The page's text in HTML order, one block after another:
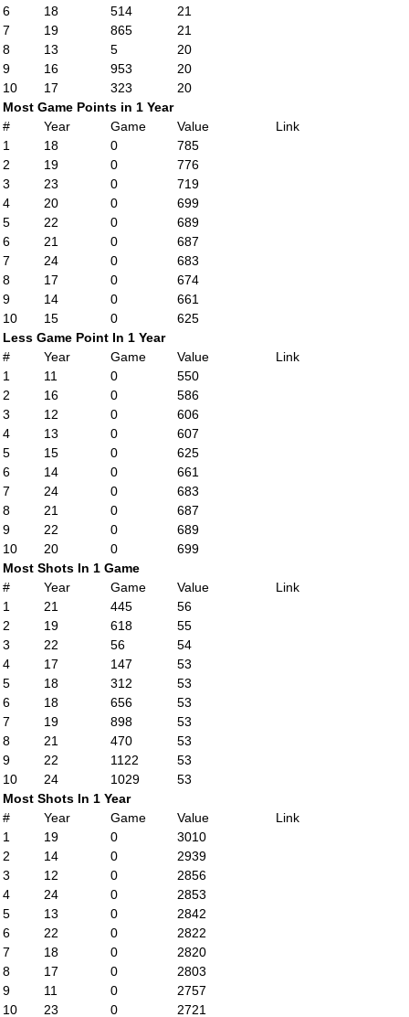
6
18 514
21
7
19 865
21
8
13 5
20
9
16 953
20
10
17 323
20
Most Game Points in 1 Year
#
Year Game Value
Link
1
18 0
785
2
19 0
776
3
23 0
719
4
20 0
699
5
22 0
689
6
21 0
687
7
24 0
683
8
17 0
674
9
14 0
661
10
15 0
625
Less Game Point In 1 Year
#
Year Game Value
Link
1
11 0
550
2
16 0
586
3
12 0
606
4
13 0
607
5
15 0
625
6
14 0
661
7
24 0
683
8
21 0
687
9
22 0
689
10
20 0
699
Most Shots In 1 Game
#
Year Game Value
Link
1
21 445
56
2
19 618
55
3
22 56
54
4
17 147
53
5
18 312
53
6
18 656
53
7
19 898
53
8
21 470
53
9
22 1122
53
10
24 1029
53
Most Shots In 1 Year
#
Year Game Value
Link
1
19 0
3010
2
14 0
2939
3
12 0
2856
4
24 0
2853
5
13 0
2842
6
22 0
2822
7
18 0
2820
8
17 0
2803
9
11 0
2757
10
23 0 2721